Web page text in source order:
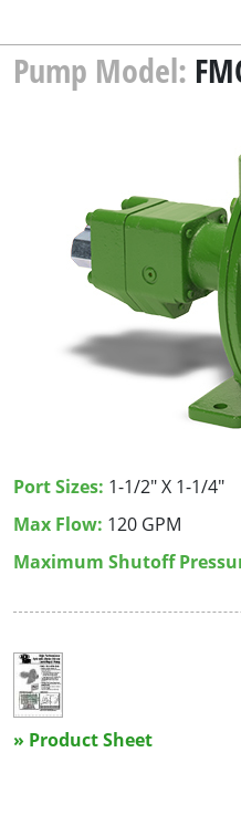
Pump Model:
Port Sizes: 1-1/2" X 1-1/4"
Max Flow: 120 GPM
Maximum Shutoff
» Product Sheet